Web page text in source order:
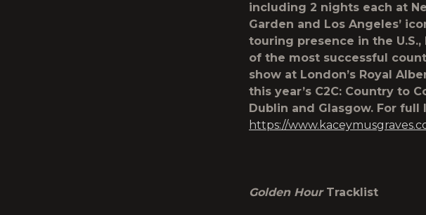
including 2 nights each at
Garden and Los Angeles’
touring presence in the
of the most successful
show at London’s Royal
this year’s C2C: Country to
Dublin and Glasgow. For
https://
Golden HourTracklist